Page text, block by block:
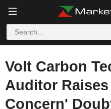
Volt Carbon
Auditor
Concern'